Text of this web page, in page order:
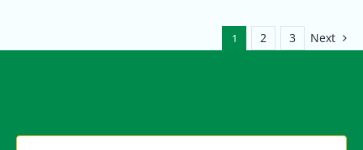
1 2 3 Next